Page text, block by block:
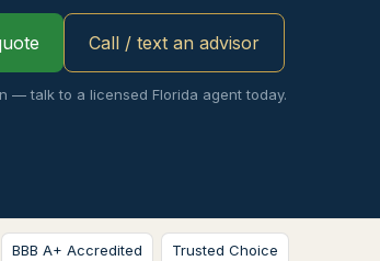
Call / text an advisor
— talk to a licensed Florida agent today.
BBB A+ Accredited
Trusted Choice